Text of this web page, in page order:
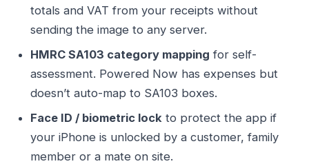
totals and VAT from your receipts without
sending the image to any server.
HMRC SA103 category mapping for self-
assessment. Powered Now has expenses but
doesn’t auto-map to SA103 boxes.
Face ID / biometric lock to protect the app if
your iPhone is unlocked by a customer, family
member or a mate on site.